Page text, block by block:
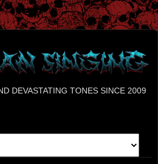
DEVASTATING TONES SINCE 2009